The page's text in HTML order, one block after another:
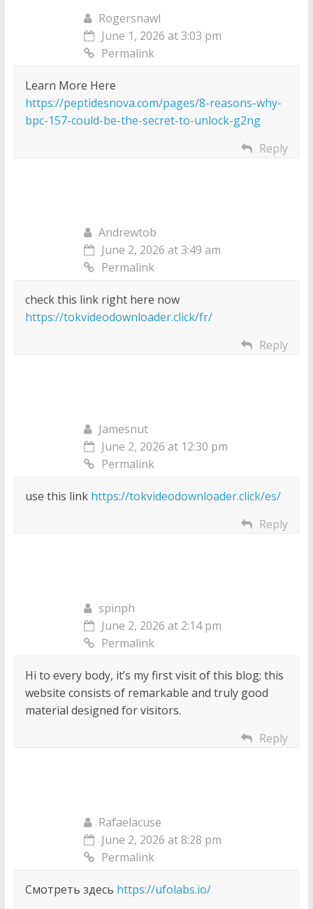
Rogersnawl
June 1, 2026 at 3:03 pm
Permalink
Learn More Here
https://peptidesnova.com/pages/8-reasons-why-
bpc-157-could-be-the-secret-to-unlock-g2ng
Reply
Andrewtob
June 2, 2026 at 3:49 am
Permalink
check this link right here now
https://tokvideodownloader.click/fr/
Reply
Jamesnut
June 2, 2026 at 12:30 pm
Permalink
use this link https://tokvideodownloader.click/es/
Reply
spinph
June 2, 2026 at 2:14 pm
Permalink
Hi to every body, it’s my first visit of this blog; this
website consists of remarkable and truly good
material designed for visitors.
Reply
Rafaelacuse
June 2, 2026 at 8:28 pm
Permalink
Смотреть здесь https://ufolabs.io/